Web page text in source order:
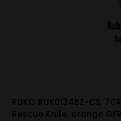
RUKO RUK0134BZ-CS,
Rescue Knife, orange